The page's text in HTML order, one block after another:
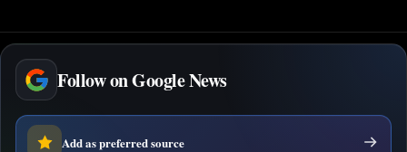
Follow on Google News
Add as preferred source